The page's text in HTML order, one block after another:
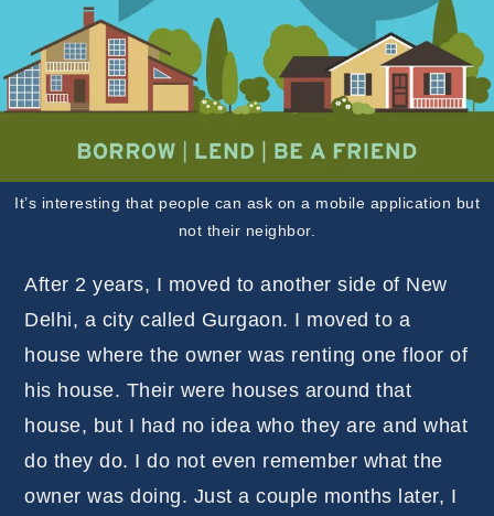
It’s interesting that people can ask on a mobile application but
not their neighbor.
After 2 years, I moved to another side of New
Delhi, a city called Gurgaon. I moved to a
house where the owner was renting one floor of
his house. Their were houses around that
house, but I had no idea who they are and what
do they do. I do not even remember what the
owner was doing. Just a couple months later, I